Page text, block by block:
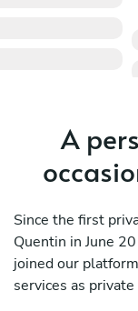
A
Since the first
Quentin in June
joined our
services as